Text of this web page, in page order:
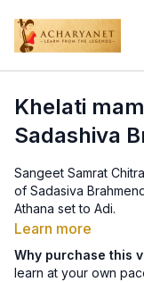
Khelati
Sadashiva
Sangeet Samrat
of Sadasiva
Athana set to Adi.
Learn more
Why purchase this
learn at your own